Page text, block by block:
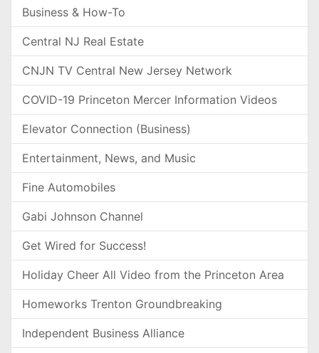
Business & How-To
Central NJ Real Estate
CNJN TV Central New Jersey Network
COVID-19 Princeton Mercer Information Videos
Elevator Connection (Business)
Entertainment, News, and Music
Fine Automobiles
Gabi Johnson Channel
Get Wired for Success!
Holiday Cheer All Video from the Princeton Area
Homeworks Trenton Groundbreaking
Independent Business Alliance